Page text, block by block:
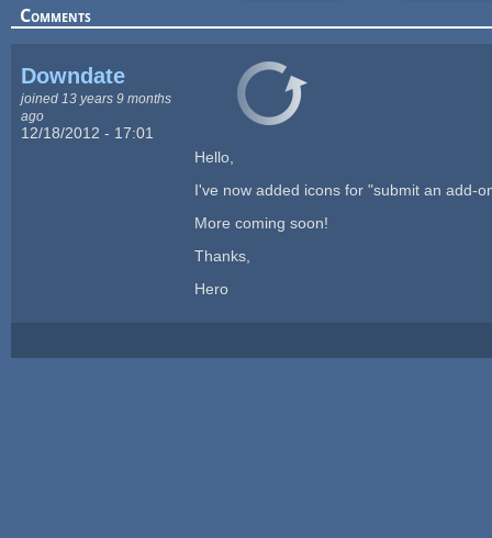
Comments
Downdate
joined 13 years 9 months
ago
12/18/2012 - 17:01
Hello,
I've now added icons for "submit an add-
More coming soon!
Thanks,
Hero